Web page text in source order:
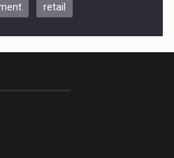
CLUJ, 9 Decembrie
retail